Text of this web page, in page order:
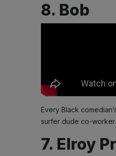
8. Bob
Every Black
surfer dude co-worker.
7. Elroy